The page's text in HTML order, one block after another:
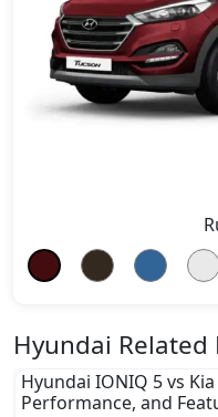
Hyundai Related
Hyundai IONIQ 5 vs Kia
Performance, and